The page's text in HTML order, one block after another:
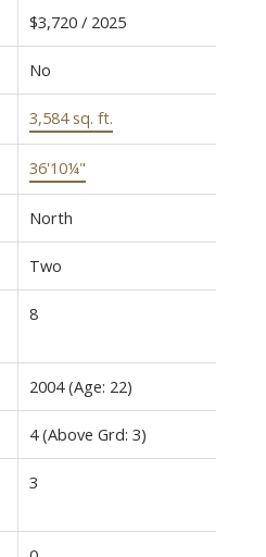
$3,720 / 2025
No
3,584 sq. ft.
36'10¼"
North
Two
8
2004(Age: 22)
4(Above Grd: 3)
3